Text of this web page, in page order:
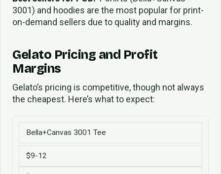
3001) and hoodies are the most popular for print-
on-demand sellers due to quality and margins.
Gelato Pricing and Profit
Margins
Gelato’s pricing is competitive, though not always
the cheapest. Here’s what to expect:
Bella+Canvas 3001 Tee
$9-12